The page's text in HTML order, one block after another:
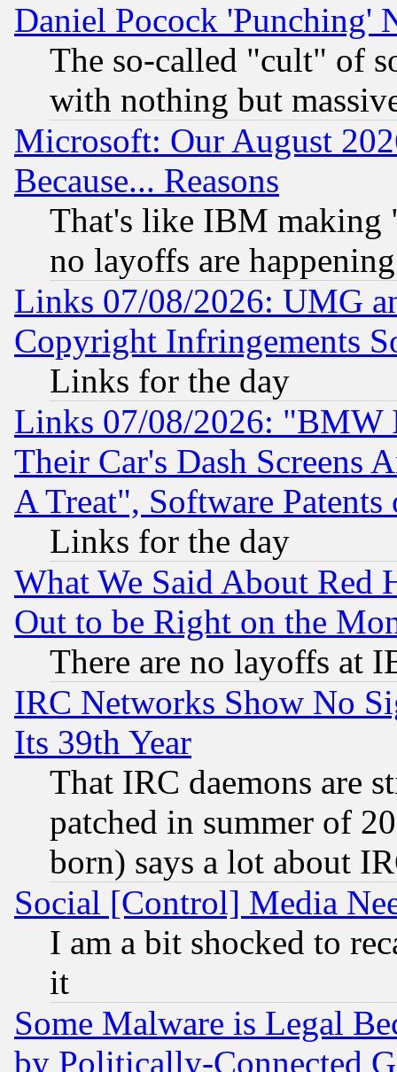
Daniel Pocock 'Punching'
The so-called "cult" of
with nothing but
Microsoft: Our August
Because... Reasons
That's like IBM making
no layoffs are happening
Links 07/08/2026: UMG
Copyright Infringements
Links for the day
Links 07/08/2026: "BMW
Their Car's Dash Screens
A Treat", Software Patents
Links for the day
What We Said About Red
Out to be Right on the
There are no layoffs at
IRC Networks Show No
Its 39th Year
That IRC daemons are
patched in summer of
born) says a lot about
Social [Control] Media
I am a bit shocked to
it
Some Malware is Legal
by Politically-Connected